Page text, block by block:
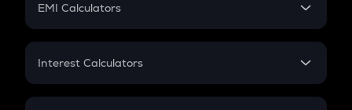
EMI Calculators
EMI
Credit Card EMI
Interest Calculators
Compound Interest